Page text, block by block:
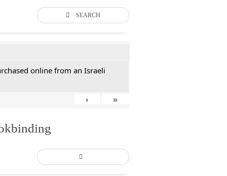
SEARCH
online from an Israeli
› »